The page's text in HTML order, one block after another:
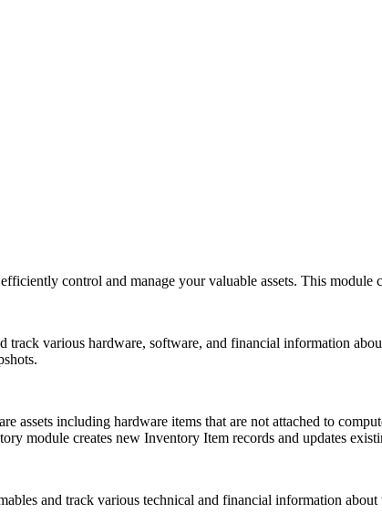
control and manage your valuable assets. This module
track various hardware, software, and financial information
assets including hardware items that are not attached to
module creates new Inventory Item records and updates
and track various technical and financial information about